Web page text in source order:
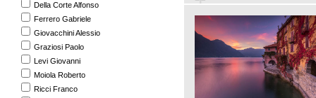
Della Corte Alfonso
Ferrero Gabriele
Giovacchini Alessio
Graziosi Paolo
Levi Giovanni
Moiola Roberto
Ricci Franco